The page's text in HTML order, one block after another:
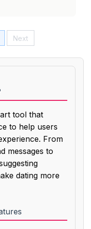
Next
tool that
to help users
From
messages to
dating more